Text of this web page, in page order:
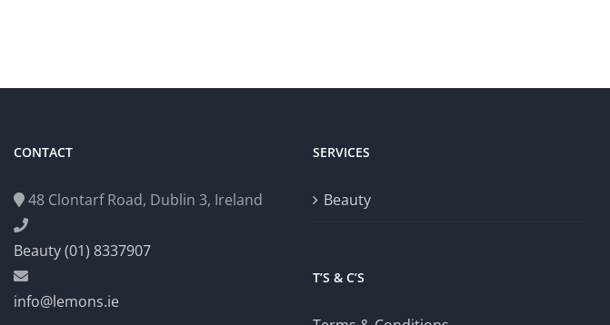
CONTACT
48 Clontarf Road, Dublin 3, Ireland
Beauty (01) 8337907
info@lemons.ie
SERVICES
Beauty
T’S & C’S